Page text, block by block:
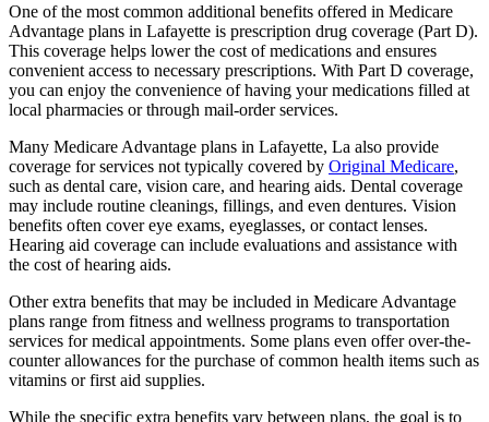
One of the most common additional benefits offered in Medicare
Advantage plans in Lafayette is prescription drug coverage (Part D).
This coverage helps lower the cost of medications and ensures
convenient access to necessary prescriptions. With Part D coverage,
you can enjoy the convenience of having your medications filled at
local pharmacies or through mail-order services.
Many Medicare Advantage plans in Lafayette, La also provide
coverage for services not typically covered by Original Medicare,
such as dental care, vision care, and hearing aids. Dental coverage
may include routine cleanings, fillings, and even dentures. Vision
benefits often cover eye exams, eyeglasses, or contact lenses.
Hearing aid coverage can include evaluations and assistance with
the cost of hearing aids.
Other extra benefits that may be included in Medicare Advantage
plans range from fitness and wellness programs to transportation
services for medical appointments. Some plans even offer over-the-
counter allowances for the purchase of common health items such as
vitamins or first aid supplies.
While the specific extra benefits vary between plans, the goal is to